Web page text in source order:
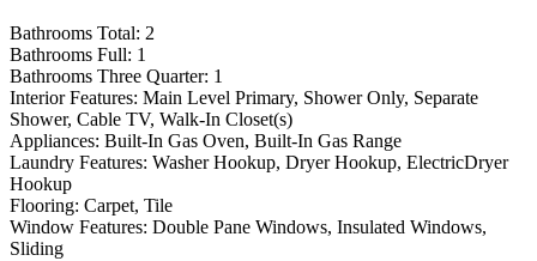
Bathrooms Total: 2
Bathrooms Full: 1
Bathrooms Three Quarter: 1
Interior Features: Main Level Primary, Shower Only, Separate
Shower, Cable TV, Walk-In Closet(s)
Appliances: Built-In Gas Oven, Built-In Gas Range
Laundry Features: Washer Hookup, Dryer Hookup, ElectricDryer
Hookup
Flooring: Carpet, Tile
Window Features: Double Pane Windows, Insulated Windows,
Sliding